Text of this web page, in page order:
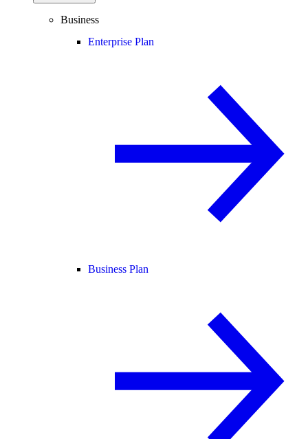
Business
Enterprise Plan
Business Plan